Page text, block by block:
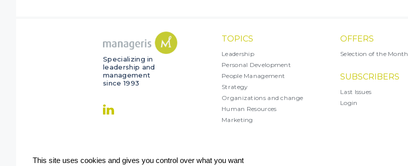
Specializing in
leadership and
management
since 1993
TOPICS
Leadership
Personal Development
People Management
Strategy
Organizations and change
Human Resources
Marketing
OFFERS
Selection of the Month
SUBSCRIBERS
Last Issues
Login
This site uses cookies and gives you control over what you want